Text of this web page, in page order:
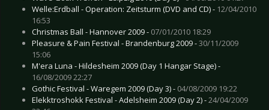
Welle:Erdball - Operation: Zeitsturm (DVD and CD) - 12/04/2010
16:53
Christmas Ball - Hannover 2009 - 07/01/2010 18:29
Pleasure & Pain Festival - Brandenburg 2009 -30/11/2009
15:06
M'era Luna - Hildesheim 2009 (Day 1 Hangar Stage) -
16/08/2009 22:27
Gothic Festival - Waregem 2009 (Day 3) - 04/08/2009 19:22
Elekktroshokk Festival - Adelsheim 2009 (Day 2) -24/04/2009